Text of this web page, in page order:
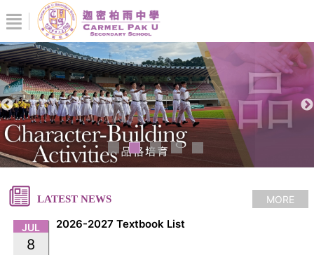
LATEST NEWS MORE
JUL
8
2026-2027 Textbook List